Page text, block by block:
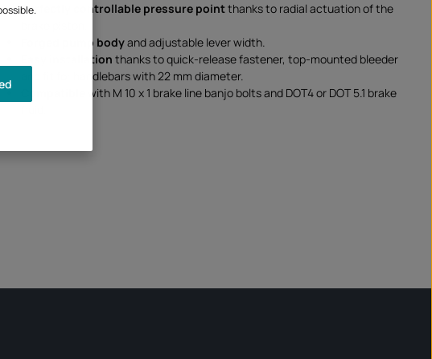
Perfectly controllable pressure pointthanks to radial actuation of the
Forged pump bodyand adjustable lever width.
Easy installation thanks to quick-release fastener, top-mounted bleeder
and fit for handlebars with 22 mm diameter.
with M 10 x 1 brake line banjo bolts and DOT4 or DOT 5.1 brake